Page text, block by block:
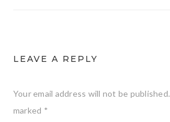
LEAVE A REPLY
Your email address will not be published.
marked *